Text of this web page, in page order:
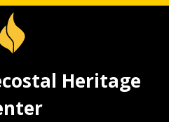
Heritage